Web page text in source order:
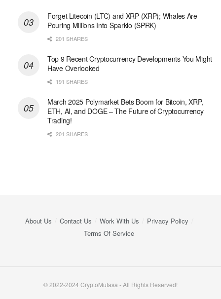
Forget Litecoin (LTC) and XRP (XRP); Whales Are
Pouring Millions Into Sparklo (SPRK)
201 SHARES
Top 9 Recent Cryptocurrency Developments You Might
Have Overlooked
191 SHARES
March 2025 Polymarket Bets Boom for Bitcoin, XRP,
ETH, AI, and DOGE – The Future of Cryptocurrency
Trading!
201 SHARES
About Us Contact Us Work With Us
Privacy Policy
Terms Of Service
© 2022-2024 CryptoMufasa - All Rights Reserved!